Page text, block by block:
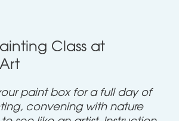
Class at
paint box for a full day of
convening with nature